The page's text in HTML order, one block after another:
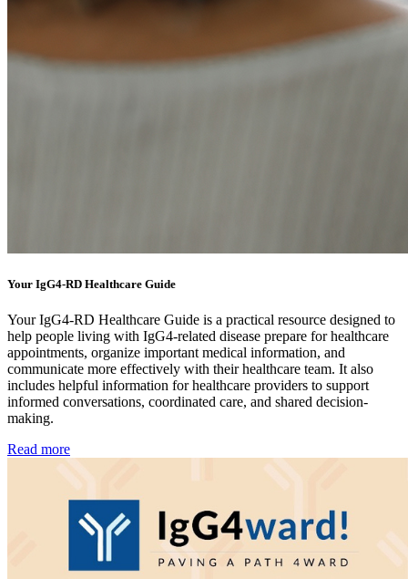
Your IgG4-RD Healthcare Guide
Your IgG4-RD Healthcare Guide is a practical resource designed to
help people living with IgG4-related disease prepare for healthcare
appointments, organize important medical information, and
communicate more effectively with their healthcare team. It also
includes helpful information for healthcare providers to support
informed conversations, coordinated care, and shared decision-
making.
Read more